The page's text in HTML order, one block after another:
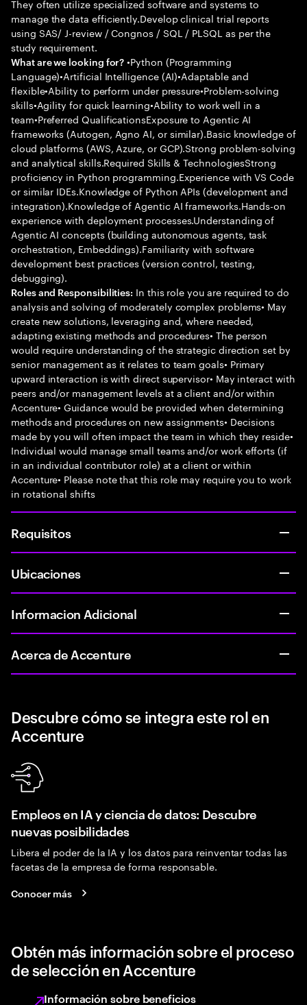
They often utilize specialized software and systems to
manage the data efficiently.Develop clinical trial reports
using SAS/ J-review / Congnos / SQL / PLSQL as per the
study requirement.
What are we looking for? •Python (Programming
Language)•Artificial Intelligence (AI)•Adaptable and
flexible•Ability to perform under pressure•Problem-solving
skills•Agility for quick learning•Ability to work well in a
team•Preferred QualificationsExposure to Agentic AI
frameworks (Autogen, Agno AI, or similar).Basic knowledge of
cloud platforms (AWS, Azure, or GCP).Strong problem-solving
and analytical skills.Required Skills & TechnologiesStrong
proficiency in Python programming.Experience with VS Code
or similar IDEs.Knowledge of Python APIs (development and
integration).Knowledge of Agentic AI frameworks.Hands-on
experience with deployment processes.Understanding of
Agentic AI concepts (building autonomous agents, task
orchestration, Embeddings).Familiarity with software
development best practices (version control, testing,
debugging).
Roles and Responsibilities: In this role you are required to do
analysis and solving of moderately complex problems• May
create new solutions, leveraging and, where needed,
adapting existing methods and procedures• The person
would require understanding of the strategic direction set by
senior management as it relates to team goals• Primary
upward interaction is with direct supervisor• May interact with
peers and/or management levels at a client and/or within
Accenture• Guidance would be provided when determining
methods and procedures on new assignments• Decisions
made by you will often impact the team in which they reside•
Individual would manage small teams and/or work efforts (if
in an individual contributor role) at a client or within
Accenture• Please note that this role may require you to work
in rotational shifts
Requisitos
Ubicaciones
Informacion Adicional
Acerca de Accenture
Descubre cómo se integra este rol en
Accenture
Empleos en IA y ciencia de datos: Descubre
nuevas posibilidades
Libera el poder de la IA y los datos para reinventar todas las
facetas de la empresa de forma responsable.
Conocer más
Obtén más información sobre el proceso
de selección en Accenture
Información sobre beneficios